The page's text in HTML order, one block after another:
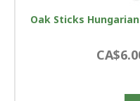
Oak Sticks